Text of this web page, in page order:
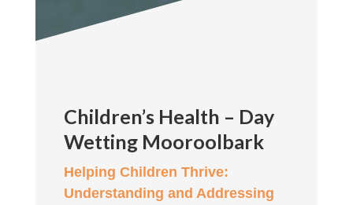
Children’s Health – Day
Wetting Mooroolbark
Helping Children Thrive:
Understanding and Addressing